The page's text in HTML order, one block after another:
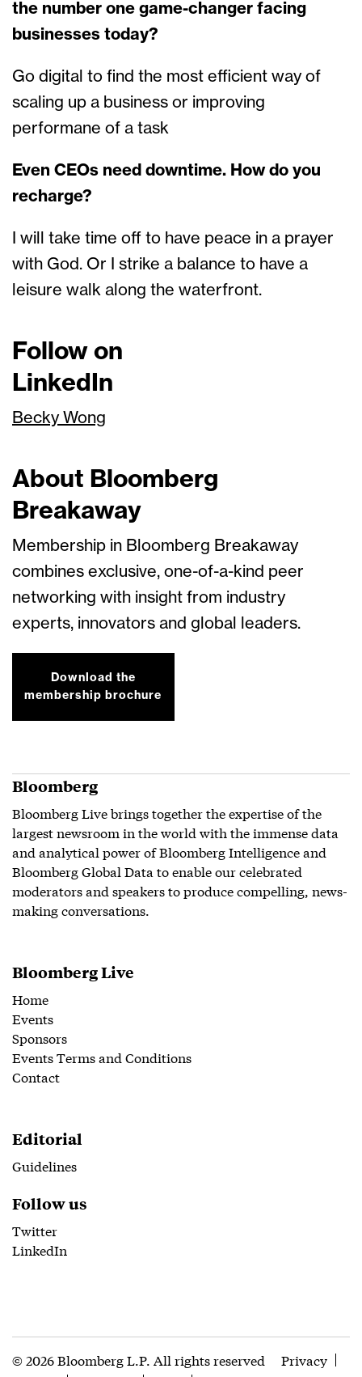
the number one game-changer facing
businesses today?
Go digital to find the most efficient way of
scaling up a business or improving
performane of a task
Even CEOs need downtime. How do you
recharge?
I will take time off to have peace in a prayer
with God. Or I strike a balance to have a
leisure walk along the waterfront.
Follow on
LinkedIn
Becky Wong
About Bloomberg
Breakaway
Membership in Bloomberg Breakaway
combines exclusive, one-of-a-kind peer
networking with insight from industry
experts, innovators and global leaders.
Download the
membership brochure
Bloomberg
Bloomberg Live brings together the expertise of the
largest newsroom in the world with the immense data
and analytical power of Bloomberg Intelligence and
Bloomberg Global Data to enable our celebrated
moderators and speakers to produce compelling, news-
making conversations.
Bloomberg Live
Home
Events
Sponsors
Events Terms and Conditions
Contact
Editorial
Guidelines
Follow us
Twitter
LinkedIn
© 2026 Bloomberg L.P. All rights reserved
Privacy